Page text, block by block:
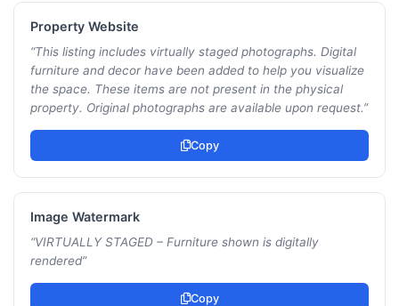
Property Website
“This listing includes virtually staged photographs. Digital
furniture and decor have been added to help you visualize
the space. These items are not present in the physical
property. Original photographs are available upon request.”
Copy
Image Watermark
“VIRTUALLY STAGED – Furniture shown is digitally
rendered”
Copy